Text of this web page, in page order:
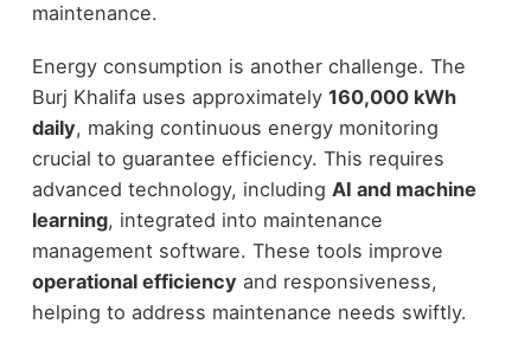
maintenance.
Energy consumption is another challenge. The
Burj Khalifa uses approximately 160,000 kWh
daily, making continuous energy monitoring
crucial to guarantee efficiency. This requires
advanced technology, including AI and machine
learning, integrated into maintenance
management software. These tools improve
operational efficiency and responsiveness,
helping to address maintenance needs swiftly.